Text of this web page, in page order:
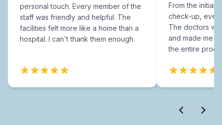
personal touch. Every member of the
staff was friendly and helpful. The
facilities felt more like a home than a
hospital. I can't thank them enough.
From the initial
check-up,
The doctors
and made me
the entire